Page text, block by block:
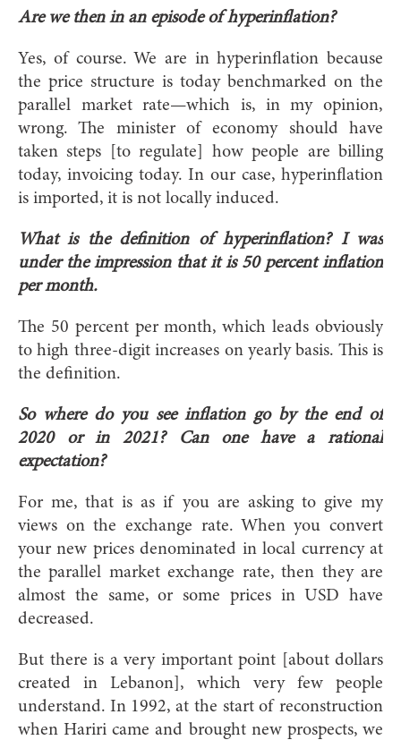
Are we then in an episode of hyperinflation?
Yes, of course. We are in hyperinflation because
the price structure is today benchmarked on the
parallel market rate—which is, in my opinion,
wrong. The minister of economy should have
taken steps [to regulate] how people are billing
today, invoicing today. In our case, hyperinflation
is imported, it is not locally induced.
What is the definition of hyperinflation? I was
under the impression that it is 50 percent inflation
per month.
The 50 percent per month, which leads obviously
to high three-digit increases on yearly basis. This is
the definition.
So where do you see inflation go by the end of
2020 or in 2021? Can one have a rational
expectation?
For me, that is as if you are asking to give my
views on the exchange rate. When you convert
your new prices denominated in local currency at
the parallel market exchange rate, then they are
almost the same, or some prices in USD have
decreased.
But there is a very important point [about dollars
created in Lebanon], which very few people
understand. In 1992, at the start of reconstruction
when Hariri came and brought new prospects, we